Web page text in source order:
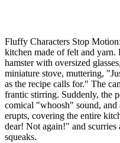
Fluffy Characters Stop
kitchen made of felt and
hamster with oversized
miniature stove, muttering,
as the recipe calls for." The
frantic stirring. Suddenly, the
comical "whoosh" sound, and
erupts, covering the entire
dear! Not again!" and
squeaks.